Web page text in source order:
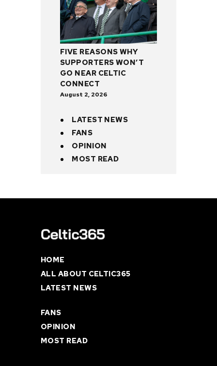
FIVE REASONS WHY
SUPPORTERS WON’T
GO NEAR CELTIC
CONNECT
August 2, 2026
LATEST NEWS
FANS
OPINION
MOST READ
HOME
ALL ABOUT CELTIC365
LATEST NEWS
FANS
OPINION
MOST READ